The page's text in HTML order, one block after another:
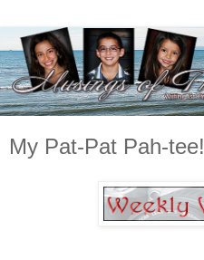
My Pat-Pat Pah-tee!